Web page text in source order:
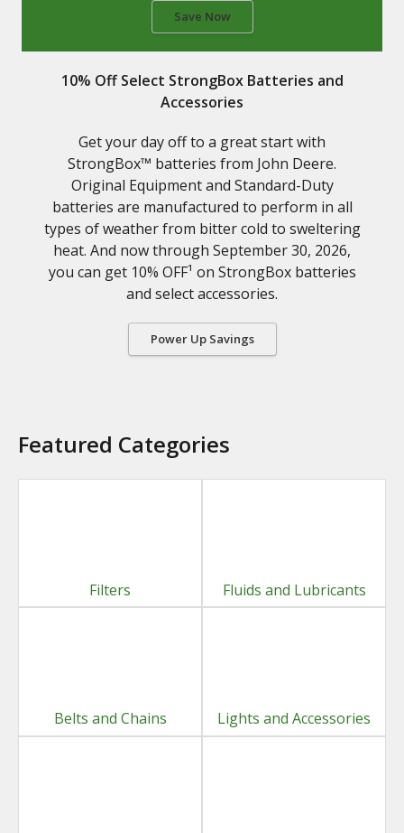
Save Now
10% Off Select StrongBox Batteries and
Accessories
Get your day off to a great start with
StrongBox™ batteries from John Deere.
Original Equipment and Standard-Duty
batteries are manufactured to perform in all
types of weather from bitter cold to sweltering
heat. And now through September 30, 2026,
you can get 10% OFF¹ on StrongBox batteries
and select accessories.
Power Up Savings
Featured Categories
Filters Fluids and Lubricants
Belts and Chains Lights and Accessories